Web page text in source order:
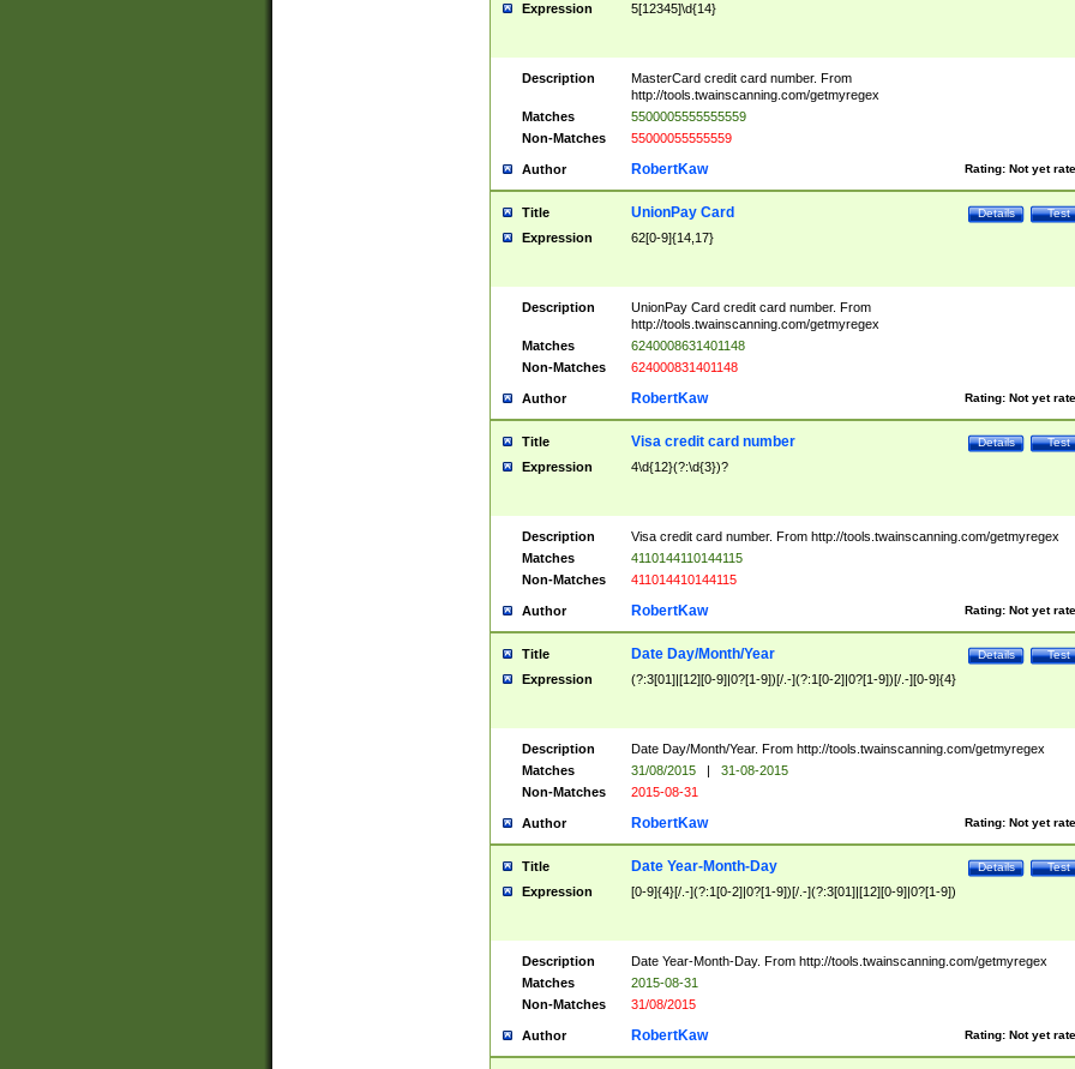
Expression 5[12345]\d{14}
Description
MasterCard credit card number. From
http://tools.twainscanning.com/getmyregex
Matches
5500005555555559
Non-Matches
55000055555559
Author Rating: Not yet
RobertKaw
Title Test
Details
UnionPay Card
Expression 62[0-9]{14,17}
Description
UnionPay Card credit card number. From
http://tools.twainscanning.com/getmyregex
Matches
6240008631401148
Non-Matches
624000831401148
Author Rating: Not yet
RobertKaw
Title Test
Details
Visa credit card number
Expression 4\d{12}(?:\d{3})?
Description
Visa credit card number. From http://tools.twainscanning.com/getmyregex
Matches
4110144110144115
Non-Matches
411014410144115
Author Rating: Not yet
RobertKaw
Title Test
Details
Date Day/Month/Year
Expression (?:3[01]|[12][0-9]|0?[1-9])[/.-](?:1[0-2]|0?[1-9])[/.-][0-9]{4}
Description
Date Day/Month/Year. From http://tools.twainscanning.com/getmyregex
Matches
31/08/2015 |
31-08-2015
Non-Matches
2015-08-31
Author Rating: Not yet
RobertKaw
Title Test
Details
Date Year-Month-Day
Expression [0-9]{4}[/.-](?:1[0-2]|0?[1-9])[/.-](?:3[01]|[12][0-9]|0?[1-9])
Description
Date Year-Month-Day. From http://tools.twainscanning.com/getmyregex
Matches
2015-08-31
Non-Matches
31/08/2015
Author Rating: Not yet
RobertKaw